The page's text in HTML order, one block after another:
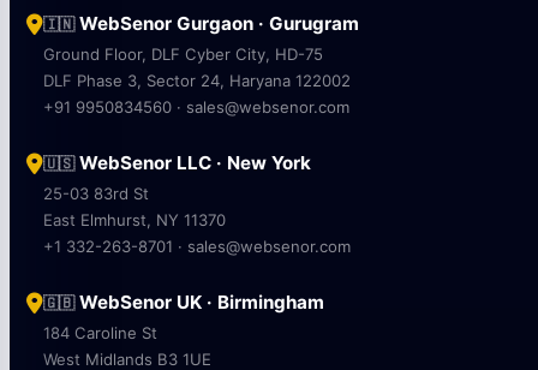
🇮🇳WebSenor Gurgaon · Gurugram
Ground Floor, DLF Cyber City, HD-75
DLF Phase 3, Sector 24, Haryana 122002
+91 9950834560 · sales@websenor.com
🇺🇸WebSenor LLC · New York
25-03 83rd St
East Elmhurst, NY 11370
+1 332-263-8701 · sales@websenor.com
🇬🇧WebSenor UK · Birmingham
184 Caroline St
West Midlands B3 1UE